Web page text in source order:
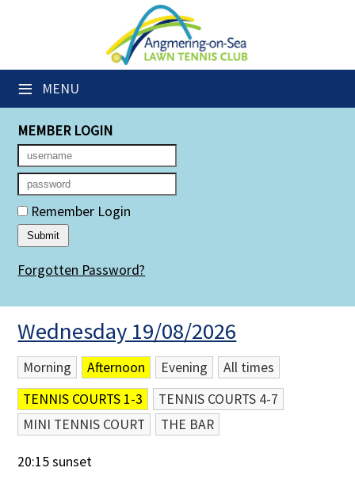
≡ MENU
Club Website
Members' Downloads
Booking Sheets
Cancelled Court Alerts
Leagues
Group Sessions
Members' Directory
Membership Subscription
Contact Us
MEMBER LOGIN
Remember Login
Forgotten Password?
Wednesday 19/08/2026
Morning Afternoon Evening
All times
TENNIS COURTS 1-3
TENNIS COURTS 4-7
MINI TENNIS COURT
THE BAR
20:15 sunset